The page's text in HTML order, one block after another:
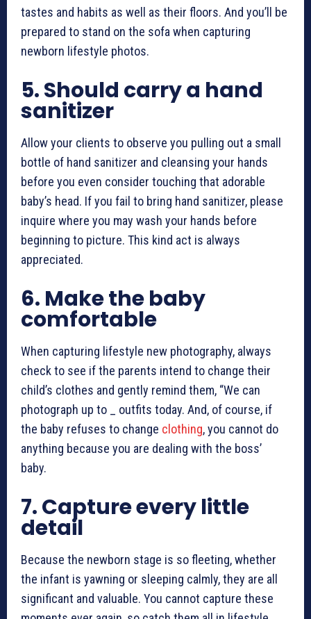
tastes and habits as well as their floors. And you’ll be
prepared to stand on the sofa when capturing
newborn lifestyle photos.
5.Should carry a hand
sanitizer
Allow your clients to observe you pulling out a small
bottle of hand sanitizer and cleansing your hands
before you even consider touching that adorable
baby’s head. If you fail to bring hand sanitizer, please
inquire where you may wash your hands before
beginning to picture. This kind act is always
appreciated.
6. Make the baby
comfortable
When capturing lifestyle new photography, always
check to see if the parents intend to change their
child’s clothes and gently remind them, “We can
photograph up to _ outfits today. And, of course, if
the baby refuses to change clothing, you cannot do
anything because you are dealing with the boss’
baby.
7.Capture every little
detail
Because the newborn stage is so fleeting, whether
the infant is yawning or sleeping calmly, they are all
significant and valuable. You cannot capture these